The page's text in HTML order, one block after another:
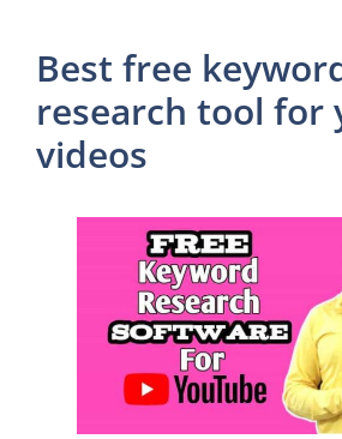
Best free
research tool for
videos